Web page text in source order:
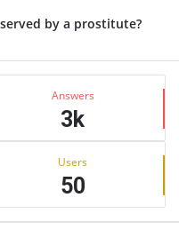
by a prostitute?
Answers
3k
Users
50